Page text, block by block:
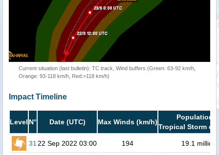
Current situation (last bulletin): TC track, Wind buffers (Green: 63-92 km/h,
Orange: 93-118 km/h, Red:>118 km/h)
Impact Timeline
Level N° Date (UTC) Max Winds (km/h)
Population
Tropical Storm or
3122 Sep 2022 03:00 194 19.1 million